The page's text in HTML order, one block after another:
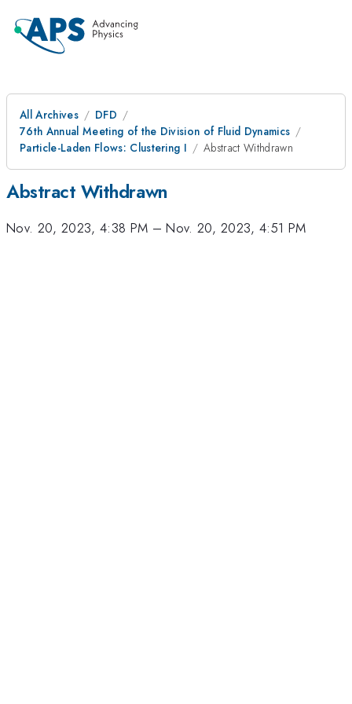
All Archives
DFD
76th Annual Meeting of the Division of Fluid Dynamics
Particle-Laden Flows: Clustering I
Abstract Withdrawn
Abstract Withdrawn
Nov. 20, 2023, 4:38 PM –Nov. 20, 2023, 4:51 PM